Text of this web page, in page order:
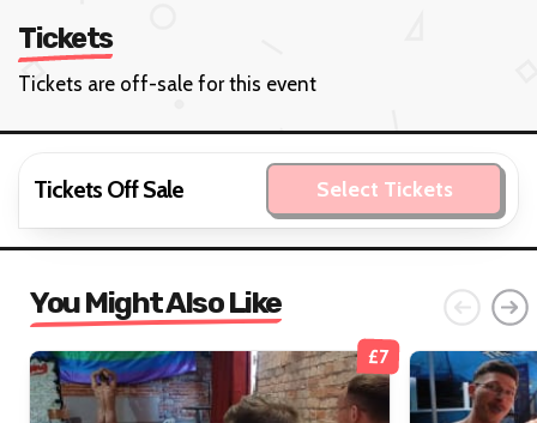
Tickets
Tickets are off-sale for this event
Tickets Off Sale Select Tickets
You Might Also Like
£7